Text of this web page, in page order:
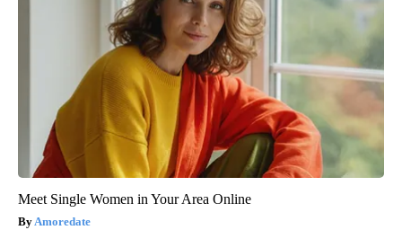
Meet Single Women in Your Area Online
Amoredate